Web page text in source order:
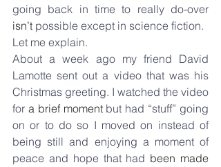
isn’t possible except in science fiction.
Let me explain.
About a week ago my friend David
Lamotte sent out a video that was his
Christmas greeting. I watched the video
for a brief moment but had “stuff” going
on or to do so I moved on instead of
being still and enjoying a moment of
peace and hope that had been made